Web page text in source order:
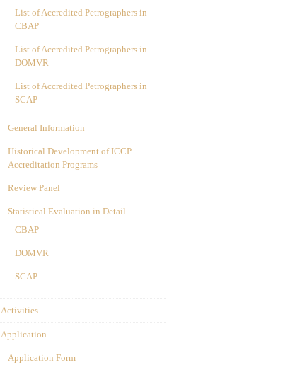
List of Accredited Petrographers in
CBAP
List of Accredited Petrographers in
DOMVR
List of Accredited Petrographers in
SCAP
General Information
Historical Development of ICCP
Accreditation Programs
Review Panel
Statistical Evaluation in Detail
CBAP
DOMVR
SCAP
Activities
Application
Application Form